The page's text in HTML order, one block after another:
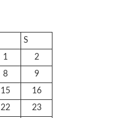
S
1
2
8
9
15
16
22
23